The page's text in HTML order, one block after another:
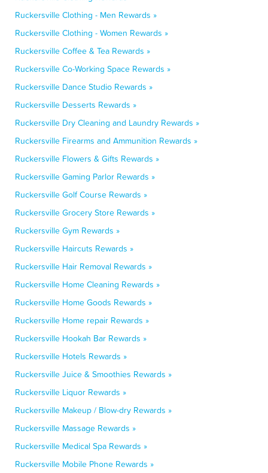
Ruckersville Clothing - Men Rewards »
Ruckersville Clothing - Women Rewards »
Ruckersville Coffee & Tea Rewards »
Ruckersville Co-Working Space Rewards »
Ruckersville Dance Studio Rewards »
Ruckersville Desserts Rewards »
Ruckersville Dry Cleaning and Laundry Rewards »
Ruckersville Firearms and Ammunition Rewards »
Ruckersville Flowers & Gifts Rewards »
Ruckersville Gaming Parlor Rewards »
Ruckersville Golf Course Rewards »
Ruckersville Grocery Store Rewards »
Ruckersville Gym Rewards »
Ruckersville Haircuts Rewards »
Ruckersville Hair Removal Rewards »
Ruckersville Home Cleaning Rewards »
Ruckersville Home Goods Rewards »
Ruckersville Home repair Rewards »
Ruckersville Hookah Bar Rewards »
Ruckersville Hotels Rewards »
Ruckersville Juice & Smoothies Rewards »
Ruckersville Liquor Rewards »
Ruckersville Makeup / Blow-dry Rewards »
Ruckersville Massage Rewards »
Ruckersville Medical Spa Rewards »
Ruckersville Mobile Phone Rewards »